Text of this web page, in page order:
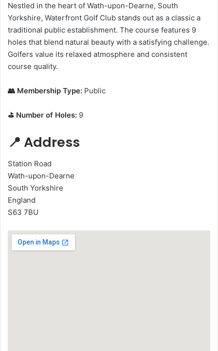
Nestled in the heart of Wath-upon-Dearne, South
Yorkshire, Waterfront Golf Club stands out as a classic a
traditional public establishment. The course features 9
holes that blend natural beauty with a satisfying challenge.
Golfers value its relaxed atmosphere and consistent
course quality.
👥 Membership Type: Public
⛳ Number of Holes: 9
📍 Address
Station Road
Wath-upon-Dearne
South Yorkshire
England
S63 7BU